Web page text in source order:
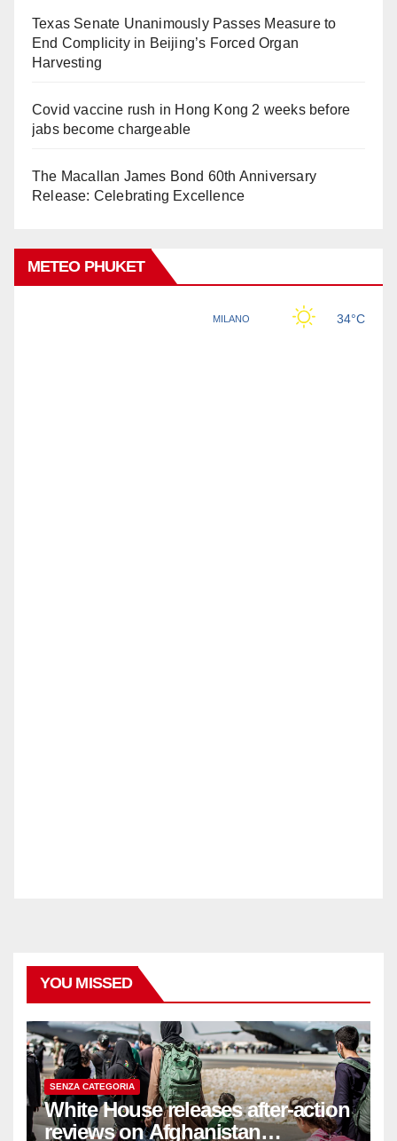
Texas Senate Unanimously Passes Measure to
End Complicity in Beijing’s Forced Organ
Harvesting
Covid vaccine rush in Hong Kong 2 weeks before
jabs become chargeable
The Macallan James Bond 60th Anniversary
Release: Celebrating Excellence
METEO PHUKET
YOU MISSED
SENZA CATEGORIA
White House releases after-action
reviews on Afghanistan